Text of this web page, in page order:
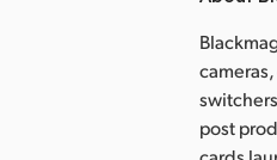
post